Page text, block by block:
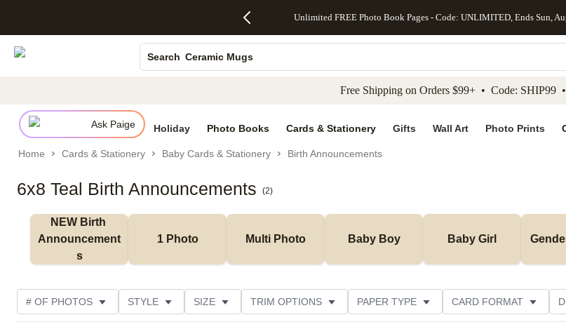
Skip to main content Skip to footer
Unlimited FREE Photo Book Pages - Code: UNLIMITED, Ends Sun,
Off Almost
Everything
Ends Sun,
Cards + FREE
Recipient
ADDRESSING,
Prints +
Code:
See
details
on
Code:
details
Deals
Search
Photo Books
Canvas Prints
Ceramic Mugs
Free Shipping on Orders $99+ • Code: SHIP99 •
Ask Paige Holiday Photo Books Cards & Stationery Gifts Wall Art Photo Prints
Home Cards & Stationery Baby Cards & Stationery Birth Announcements
6x8 Teal Birth Announcements (2)
NEW Birth
Announcement
s
1 Photo Multi Photo Baby Boy Baby Girl
# OF PHOTOS STYLE SIZE TRIM OPTIONS PAPER TYPE CARD FORMAT